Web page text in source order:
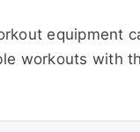
equipment
workouts with